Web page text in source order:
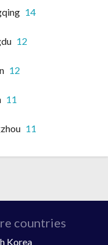
14
12
12
11
11
countries
Korea